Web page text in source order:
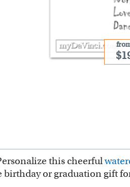
this cheerful
birthday or graduation gift